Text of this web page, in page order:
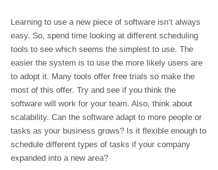
Learning to use a new piece of software isn’t always
easy. So, spend time looking at different scheduling
tools to see which seems the simplest to use. The
easier the system is to use the more likely users are
to adopt it. Many tools offer free trials so make the
most of this offer. Try and see if you think the
software will work for your team. Also, think about
scalability. Can the software adapt to more people or
tasks as your business grows? Is it flexible enough to
schedule different types of tasks if your company
expanded into a new area?